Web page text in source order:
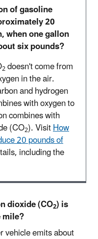
of gasoline
20
when one gallon
six pounds?
2doesn't come from
in the air.
and hydrogen
with oxygen to
combines with
(CO2). VisitHow
20 pounds of
including the
dioxide (CO2) is
vehicle emits about